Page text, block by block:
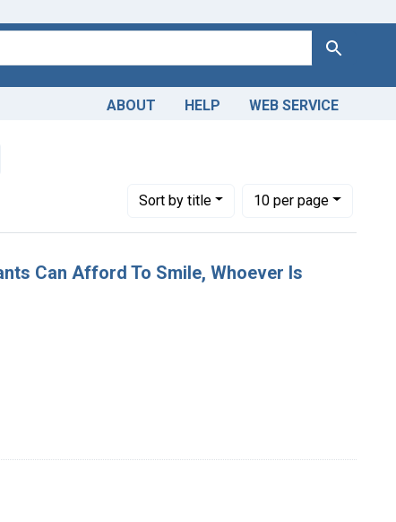
Search
ABOUT HELP WEB SERVICE
constraint Dates by Range: 1850-1899
Sortby title
Number of results to display per page
10per page
per page
Can Afford To Smile, Whoever Is